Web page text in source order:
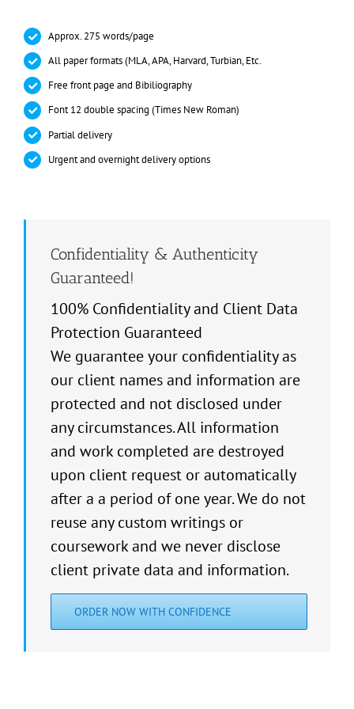
Approx. 275 words/page
All paper formats (MLA, APA, Harvard, Turbian, Etc.
Free front page and Bibiliography
Font 12 double spacing (Times New Roman)
Partial delivery
Urgent and overnight delivery options
Confidentiality & Authenticity
Guaranteed!
100% Confidentiality and Client Data
Protection Guaranteed
We guarantee your confidentiality as
our client names and information are
protected and not disclosed under
any circumstances. All information
and work completed are destroyed
upon client request or automatically
after a a period of one year. We do not
reuse any custom writings or
coursework and we never disclose
client private data and information.
ORDER NOW WITH CONFIDENCE